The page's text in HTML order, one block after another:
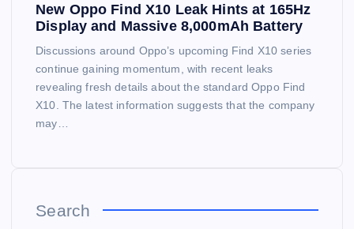
New Oppo Find X10 Leak Hints at 165Hz
Display and Massive 8,000mAh Battery
Discussions around Oppo’s upcoming Find X10 series
continue gaining momentum, with recent leaks
revealing fresh details about the standard Oppo Find
X10. The latest information suggests that the company
may…
Search